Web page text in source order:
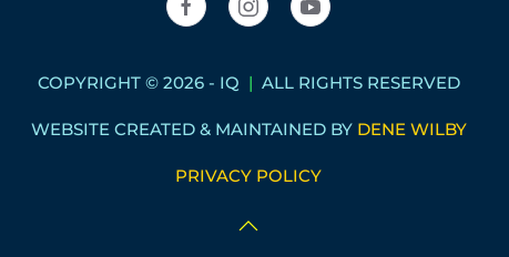
COPYRIGHT © 2026 - IQ | ALL RIGHTS RESERVED
WEBSITE CREATED & MAINTAINED BY DENE WILBY
PRIVACY POLICY